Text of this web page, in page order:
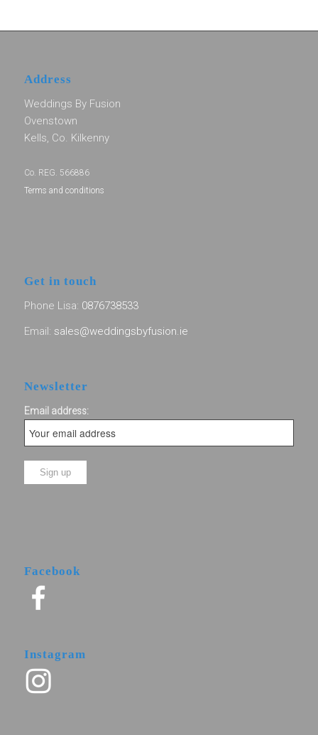
Address
Weddings By Fusion
Ovenstown
Kells, Co. Kilkenny
Co. REG. 566886
Terms and conditions
Get in touch
Phone Lisa: 0876738533
Email: sales@weddingsbyfusion.ie
Newsletter
Email address:
Facebook
Instagram